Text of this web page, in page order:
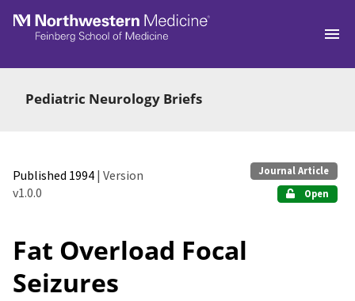
Skip to main
Pediatric Neurology Briefs
Published 1994 | Version
v1.0.0
Journal Article
Open
Fat Overload Focal
Seizures